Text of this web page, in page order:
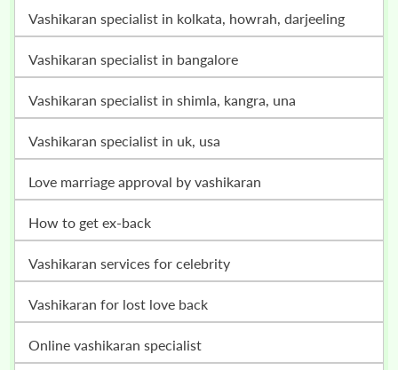
vashikaran specialist in kolkata, howrah, darjeeling
vashikaran specialist in bangalore
vashikaran specialist in shimla, kangra, una
vashikaran specialist in uk, usa
love marriage approval by vashikaran
how to get ex-back
vashikaran services for celebrity
vashikaran for lost love back
online vashikaran specialist